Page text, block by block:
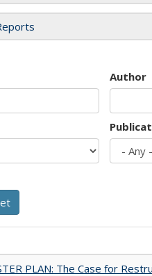
Author
PLAN: The Case for